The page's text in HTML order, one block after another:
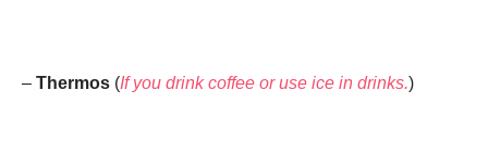
– Thermos (If you drink coffee or use ice in drinks.)